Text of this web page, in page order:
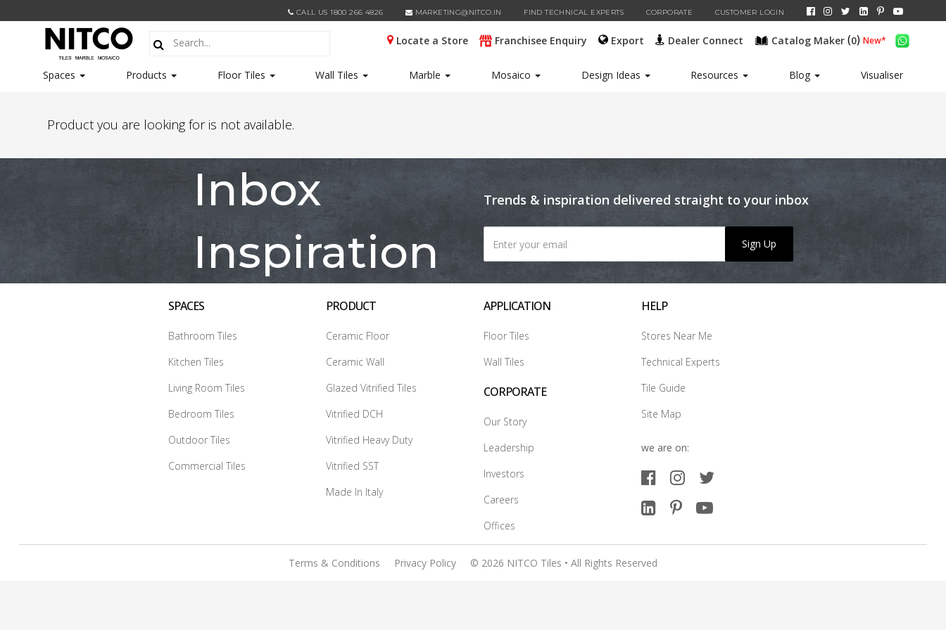
CALL US 1800 266 4826 MARKETING@NITCO.IN FIND TECHNICAL EXPERTS CORPORATE CUSTOMER LOGIN
Locate a Store Franchisee Enquiry Export Dealer Connect Catalog Maker (0) New*
Spaces Products Floor Tiles Wall Tiles Marble Mosaico Design Ideas Resources Blog Visualiser
Product you are looking for is not available.
Inbox
Inspiration
Trends & inspiration delivered straight to your inbox
Sign Up
SPACES
Bathroom Tiles
Kitchen Tiles
Living Room Tiles
Bedroom Tiles
Outdoor Tiles
Commercial Tiles
PRODUCT
Ceramic Floor
Ceramic Wall
Glazed Vitrified Tiles
Vitrified DCH
Vitrified Heavy Duty
Vitrified SST
Made In Italy
APPLICATION
Floor Tiles
Wall Tiles
CORPORATE
Our Story
Leadership
Investors
Careers
Offices
HELP
Stores Near Me
Technical Experts
Tile Guide
Site Map
we are on:
Terms & Conditions Privacy Policy © 2026 NITCO Tiles • All Rights Reserved